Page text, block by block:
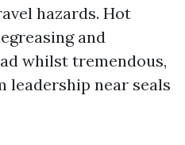
hazards. Hot
and
whilst tremendous,
leadership near seals